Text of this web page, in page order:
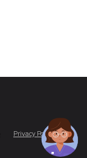
Privacy Policy